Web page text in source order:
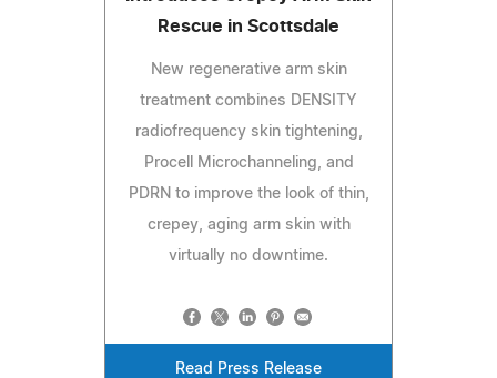
Rescue in Scottsdale
New regenerative arm skin
treatment combines DENSITY
radiofrequency skin tightening,
Procell Microchanneling, and
PDRN to improve the look of thin,
crepey, aging arm skin with
virtually no downtime.
Read Press Release